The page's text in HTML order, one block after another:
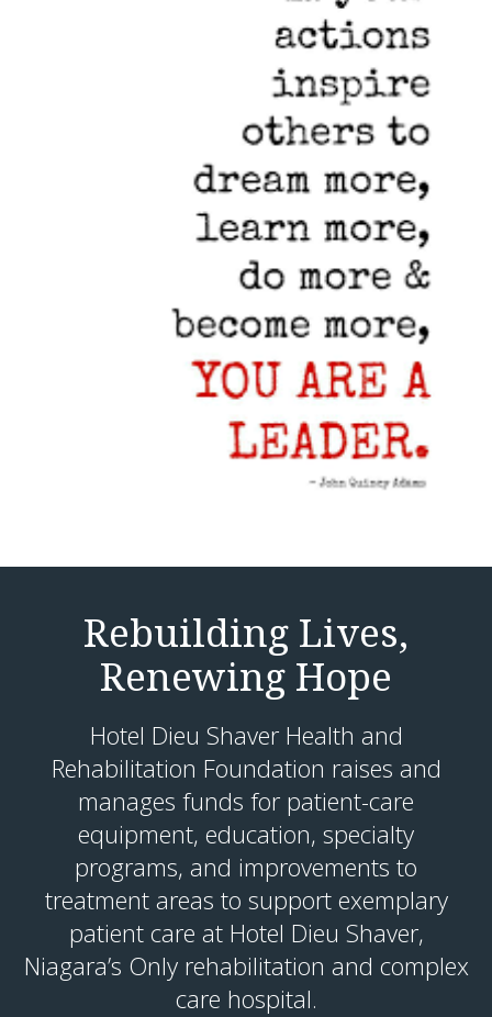
Rebuilding Lives,
Renewing Hope
Hotel Dieu Shaver Health and
Rehabilitation Foundation raises and
manages funds for patient-care
equipment, education, specialty
programs, and improvements to
treatment areas to support exemplary
patient care at Hotel Dieu Shaver,
Niagara’s Only rehabilitation and complex
care hospital.